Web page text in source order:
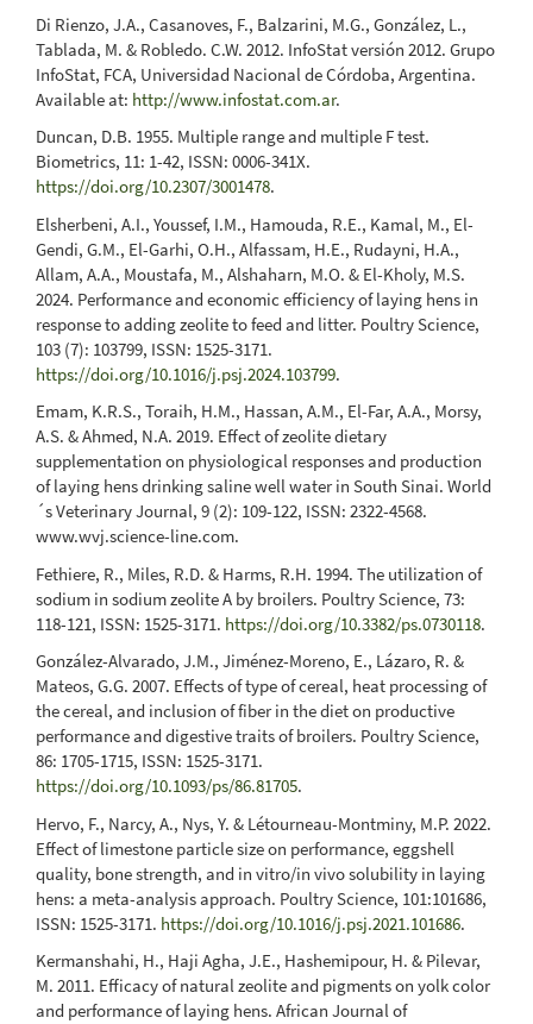
Di Rienzo, J.A., Casanoves, F., Balzarini, M.G., González, L.,
Tablada, M. & Robledo. C.W. 2012. InfoStat versión 2012. Grupo
InfoStat, FCA, Universidad Nacional de Córdoba, Argentina.
Available at: http://www.infostat.com.ar.
Duncan, D.B. 1955. Multiple range and multiple F test.
Biometrics, 11: 1-42, ISSN: 0006-341X.
https://doi.org/10.2307/3001478.
Elsherbeni, A.I., Youssef, I.M., Hamouda, R.E., Kamal, M., El-
Gendi, G.M., El-Garhi, O.H., Alfassam, H.E., Rudayni, H.A.,
Allam, A.A., Moustafa, M., Alshaharn, M.O. & El-Kholy, M.S.
2024. Performance and economic efficiency of laying hens in
response to adding zeolite to feed and litter. Poultry Science,
103 (7): 103799, ISSN: 1525-3171.
https://doi.org/10.1016/j.psj.2024.103799.
Emam, K.R.S., Toraih, H.M., Hassan, A.M., El-Far, A.A., Morsy,
A.S. & Ahmed, N.A. 2019. Effect of zeolite dietary
supplementation on physiological responses and production
of laying hens drinking saline well water in South Sinai. World
´s Veterinary Journal, 9 (2): 109-122, ISSN: 2322-4568.
www.wvj.science-line.com.
Fethiere, R., Miles, R.D. & Harms, R.H. 1994. The utilization of
sodium in sodium zeolite A by broilers. Poultry Science, 73:
118-121, ISSN: 1525-3171. https://doi.org/10.3382/ps.0730118.
González-Alvarado, J.M., Jiménez-Moreno, E., Lázaro, R. &
Mateos, G.G. 2007. Effects of type of cereal, heat processing of
the cereal, and inclusion of fiber in the diet on productive
performance and digestive traits of broilers. Poultry Science,
86: 1705-1715, ISSN: 1525-3171.
https://doi.org/10.1093/ps/86.81705.
Hervo, F., Narcy, A., Nys, Y. & Létourneau-Montminy, M.P. 2022.
Effect of limestone particle size on performance, eggshell
quality, bone strength, and in vitro/in vivo solubility in laying
hens: a meta-analysis approach. Poultry Science, 101:101686,
ISSN: 1525-3171. https://doi.org/10.1016/j.psj.2021.101686.
Kermanshahi, H., Haji Agha, J.E., Hashemipour, H. & Pilevar,
M. 2011. Efficacy of natural zeolite and pigments on yolk color
and performance of laying hens. African Journal of